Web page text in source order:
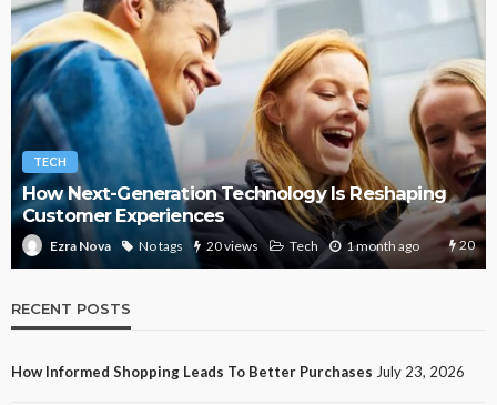
TECH
How Next-Generation Technology Is Reshaping
Customer Experiences
Ezra Nova No tags 20 views Tech 1 month ago 20
RECENT POSTS
How Informed Shopping Leads To Better Purchases July 23, 2026